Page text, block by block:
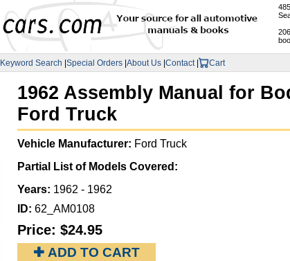
Keyword Search |Special Orders |About Us |Contact | Cart
1962 Assembly Manual for
Ford Truck
Vehicle Manufacturer: Ford Truck
Partial List of Models Covered:
Years: 1962 - 1962
ID: 62_AM0108
Price: $24.95
✚ ADD TO CART